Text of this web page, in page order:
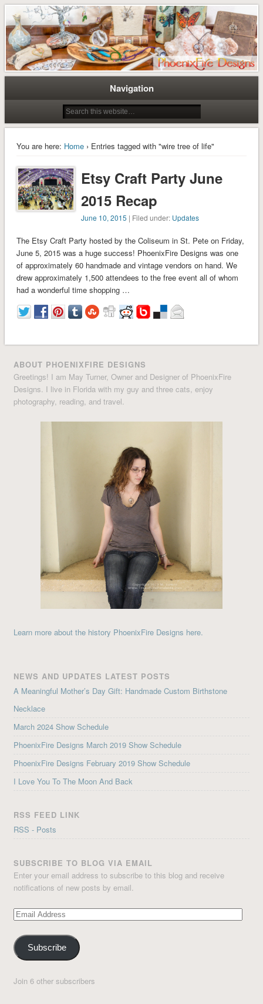
Tree of Life Pendants and
Handmade Jewelry by M. Turner
PhoenixFire Designs
Tree of Life Pendants and Handcrafted Artisan Jewelry by Miss M. Turner of
PhoenixFire Designs
Navigation
You are here: Home› Entries tagged with "wire tree of life"
Etsy Craft Party June
2015 Recap
June 10, 2015 | Filed under: Updates
The Etsy Craft Party hosted by the Coliseum in St. Pete on Friday,
June 5, 2015 was a huge success! PhoenixFire Designs was one
of approximately 60 handmade and vintage vendors on hand. We
drew approximately 1,500 attendees to the free event all of whom
had a wonderful time shopping …
ABOUT PHOENIXFIRE DESIGNS
Greetings! I am May Turner, Owner and Designer of PhoenixFire
Designs. I live in Florida with my guy and three cats, enjoy
photography, reading, and travel.
Learn more about the history PhoenixFire Designs here.
NEWS AND UPDATES LATEST POSTS
A Meaningful Mother’s Day Gift: Handmade Custom Birthstone
Necklace
March 2024 Show Schedule
PhoenixFire Designs March 2019 Show Schedule
PhoenixFire Designs February 2019 Show Schedule
I Love You To The Moon And Back
RSS FEED LINK
RSS - Posts
SUBSCRIBE TO BLOG VIA EMAIL
Enter your email address to subscribe to this blog and receive
notifications of new posts by email.
Email
Subscribe
Join 6 other subscribers